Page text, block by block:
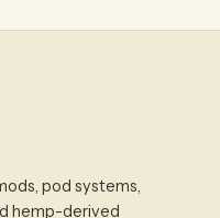
pod systems,
hemp-derived